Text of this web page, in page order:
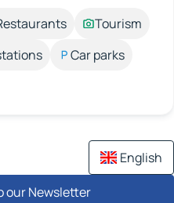
Tourism
Car parks
English
our Newsletter